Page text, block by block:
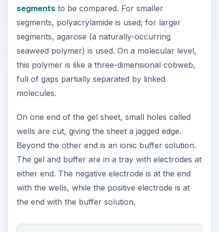
segmentsto be compared. For smaller
segments, polyacrylamide is used; for larger
segments, agarose (a naturally-occurring
seaweed polymer) is used. On a molecular level,
this polymer is like a three-dimensional cobweb,
full of gaps partially separated by linked
molecules.
On one end of the gel sheet, small holes called
wells are cut, giving the sheet a jagged edge.
Beyond the other end is an ionic buffer solution.
The gel and buffer are in a tray with electrodes at
either end. The negative electrode is at the end
with the wells, while the positive electrode is at
the end with the buffer solution.